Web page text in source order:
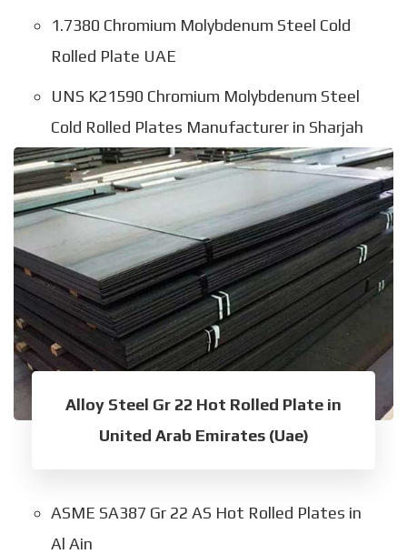
1.7380 Chromium Molybdenum Steel Cold
Rolled Plate UAE
UNS K21590 Chromium Molybdenum Steel
Cold Rolled Plates Manufacturer in Sharjah
Alloy Steel Gr 22 Hot Rolled Plate in
United Arab Emirates (Uae)
ASME SA387 Gr 22 AS Hot Rolled Plates in
Al Ain